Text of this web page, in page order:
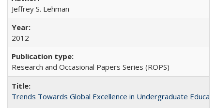
Jeffrey S. Lehman
2012
Research and Occasional Papers Series (ROPS)
Trends Towards Global Excellence in Undergraduate